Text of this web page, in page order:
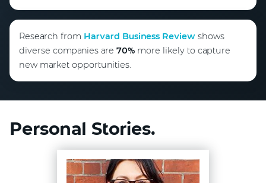
Research from Harvard Business Review shows
diverse companies are 70% more likely to capture
new market opportunities.
Personal Stories.